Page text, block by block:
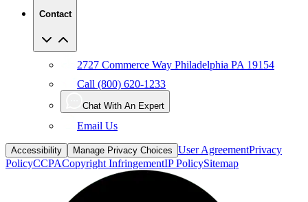
Contact
2727 Commerce Way Philadelphia PA 19154
Call (800) 620-1233
Chat With An Expert
Email Us
Accessibility Manage Privacy Choices User AgreementPrivacy
PolicyCCPACopyright InfringementIP PolicySitemap